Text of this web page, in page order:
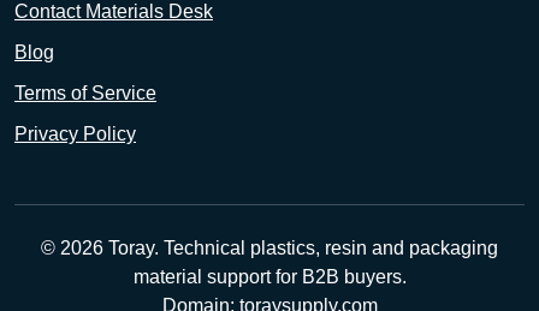
Contact Materials Desk
Blog
Terms of Service
Privacy Policy
© 2026 Toray. Technical plastics, resin and packaging
material support for B2B buyers.
Domain: toraysupply.com